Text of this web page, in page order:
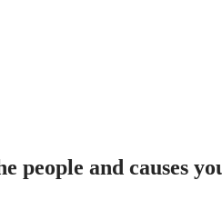
people and causes